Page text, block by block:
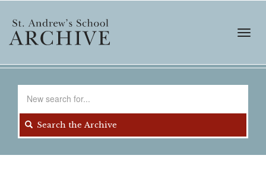
main
content
Search the Archive